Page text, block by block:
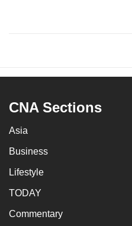
CNA Sections
Asia
Business
Lifestyle
TODAY
Commentary